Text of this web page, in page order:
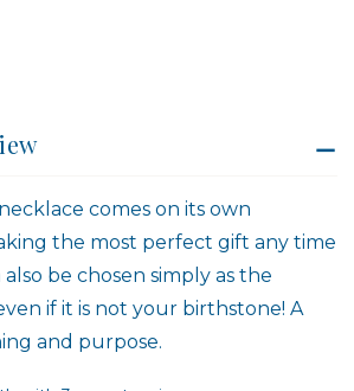
comes on its own
the most perfect gift any time
be chosen simply as the
if it is not your birthstone! A
and purpose.